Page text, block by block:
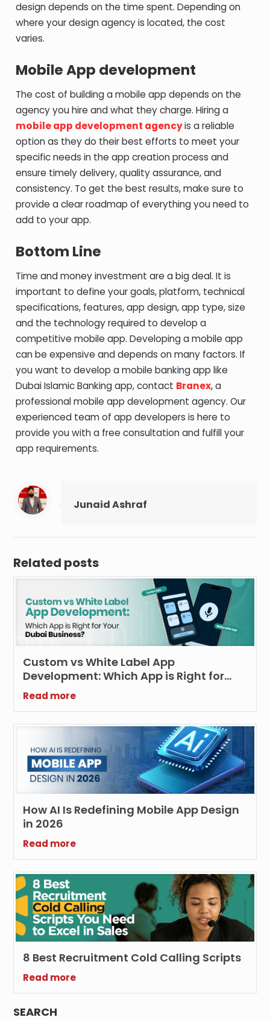
design depends on the time spent. Depending on
where your design agency is located, the cost
varies.
Mobile App development
The cost of building a mobile app depends on the
agency you hire and what they charge. Hiring a
mobile app development agencyis a reliable
option as they do their best efforts to meet your
specific needs in the app creation process and
ensure timely delivery, quality assurance, and
consistency. To get the best results, make sure to
provide a clear roadmap of everything you need to
add to your app.
Bottom Line
Time and money investment are a big deal. It is
important to define your goals, platform, technical
specifications, features, app design, app type, size
and the technology required to develop a
competitive mobile app. Developing a mobile app
can be expensive and depends on many factors. If
you want to develop a mobile banking app like
Dubai Islamic Banking app, contact Branex, a
professional mobile app development agency. Our
experienced team of app developers is here to
provide you with a free consultation and fulfill your
app requirements.
Junaid Ashraf
Related posts
Custom vs White Label App
Development: Which App is Right for
Your Dubai Business?
Read more
How AI Is Redefining Mobile App Design
in 2026
Read more
8 Best Recruitment Cold Calling Scripts
Read more
SEARCH